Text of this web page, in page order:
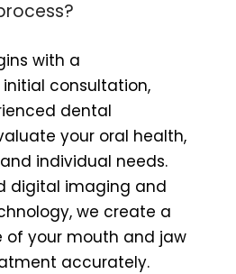
with a
consultation,
dental
your oral health,
individual needs.
digital imaging and
we create a
of your mouth and jaw
accurately.